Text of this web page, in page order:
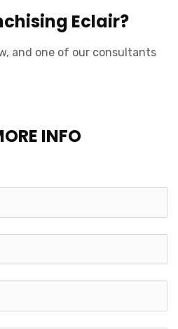
Eclair?
and one of our consultants
INFO